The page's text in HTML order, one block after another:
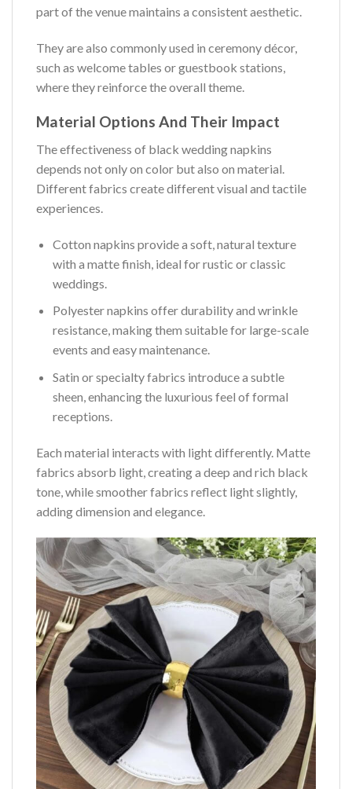
part of the venue maintains a consistent aesthetic.
They are also commonly used in ceremony décor,
such as welcome tables or guestbook stations,
where they reinforce the overall theme.
Material Options And Their Impact
The effectiveness of black wedding napkins
depends not only on color but also on material.
Different fabrics create different visual and tactile
experiences.
Cotton napkins provide a soft, natural texture
with a matte finish, ideal for rustic or classic
weddings.
Polyester napkins offer durability and wrinkle
resistance, making them suitable for large-scale
events and easy maintenance.
Satin or specialty fabrics introduce a subtle
sheen, enhancing the luxurious feel of formal
receptions.
Each material interacts with light differently. Matte
fabrics absorb light, creating a deep and rich black
tone, while smoother fabrics reflect light slightly,
adding dimension and elegance.